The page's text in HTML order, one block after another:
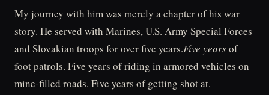
My journey with him was merely a chapter of his war
story. He served with Marines, U.S. Army Special Forces
and Slovakian troops for over five years.Five yearsof
foot patrols. Five years of riding in armored vehicles on
mine-filled roads. Five years of getting shot at.